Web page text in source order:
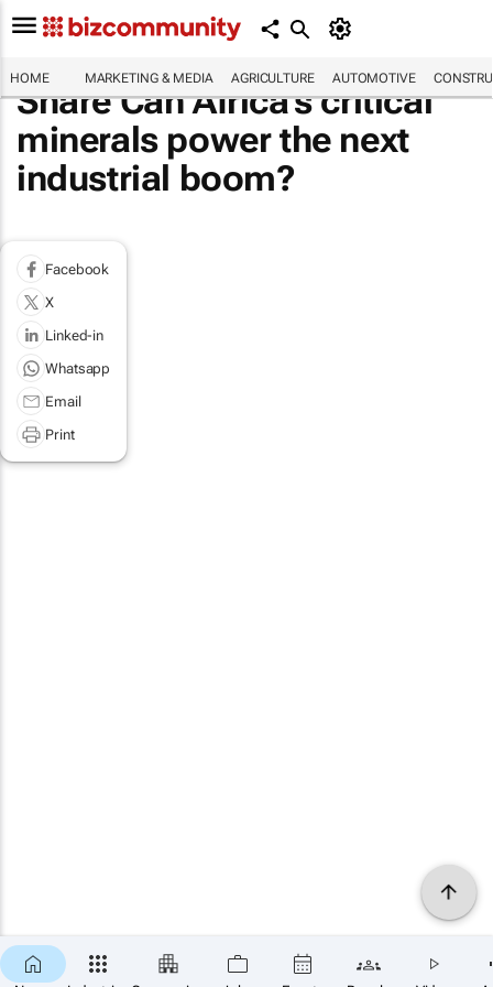
HOME MARKETING & MEDIA AGRICULTURE AUTOMOTIVE
Share Can Africa's critical
minerals power the next
industrial boom?
Facebook
X
Linked-in
Whatsapp
Email
Print